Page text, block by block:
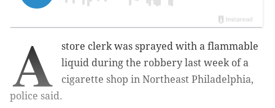
A
store clerk was sprayed with a flammable
liquid during the robbery last week of a
cigarette shop in Northeast Philadelphia,
police said.